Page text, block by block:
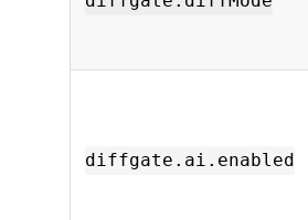
diffgate.ai.enabled